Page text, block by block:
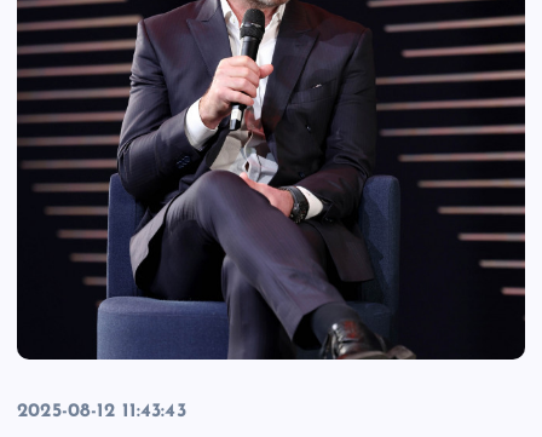
2025-08-12 11:43:43